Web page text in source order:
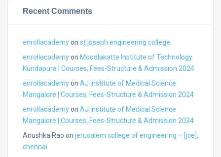
Recent Comments
enrollacademyon st joseph engineering college
enrollacademyon Moodlakatte Institute of Technology
Kundapura | Courses, Fees-Structure & Admission 2024
enrollacademyon AJ Institute of Medical Science
Mangalore | Courses, Fees-Structure & Admission 2024
enrollacademyon AJ Institute of Medical Science
Mangalore | Courses, Fees-Structure & Admission 2024
Anushka Rao on jerusalem college of engineering – [jce],
chennai